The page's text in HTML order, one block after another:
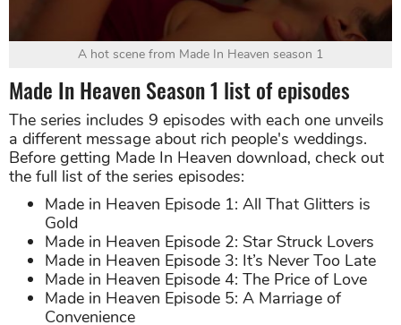
A hot scene from Made In Heaven season 1
Made In Heaven Season 1 list of episodes
The series includes 9 episodes with each one unveils
a different message about rich people's weddings.
Before getting Made In Heaven download, check out
the full list of the series episodes:
Made in Heaven Episode 1: All That Glitters is
Gold
Made in Heaven Episode 2: Star Struck Lovers
Made in Heaven Episode 3: It’s Never Too Late
Made in Heaven Episode 4: The Price of Love
Made in Heaven Episode 5: A Marriage of
Convenience